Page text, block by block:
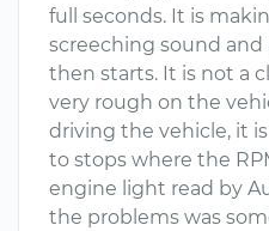
full seconds. It is
screeching sound and
then starts. It is not a
very rough on the
driving the vehicle, it
to stops where the
engine light read by
the problems was